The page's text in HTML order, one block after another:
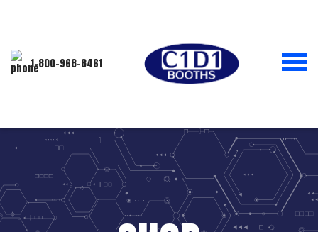
1-800-968-8461